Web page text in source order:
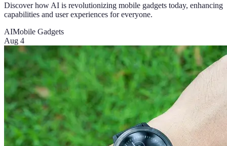
Discover how AI is revolutionizing mobile gadgets today, enhancing
capabilities and user experiences for everyone.
AIMobile Gadgets
Aug 4